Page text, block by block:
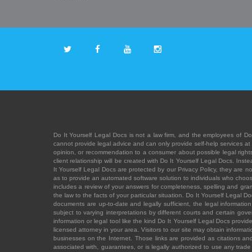
Do It Yourself Legal Docs is not a law firm, and the employees of
cannot provide legal advice and can only provide self-help services
opinion, or recommendation to a consumer about possible legal
client relationship will be created with Do It Yourself Legal Docs.
It Yourself Legal Docs are protected by our Privacy Policy, they are
as to provide an automated software solution to individuals who
includes a review of your answers for completeness, spelling and
the law to the facts of your particular situation. Do It Yourself Legal
documents are up-to-date and legally sufficient, the legal
subject to varying interpretations by different courts and certain
information or legal tool like the kind Do It Yourself Legal Docs
licensed attorney in your area. Visitors to our site may obtain
businesses on the Internet. Those links are provided as citations
associated with, guarantees, or is legally authorized to use any